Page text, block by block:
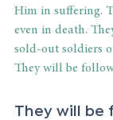
Him in suffering.
even in death.
sold-out soldiers
They will be
They will be